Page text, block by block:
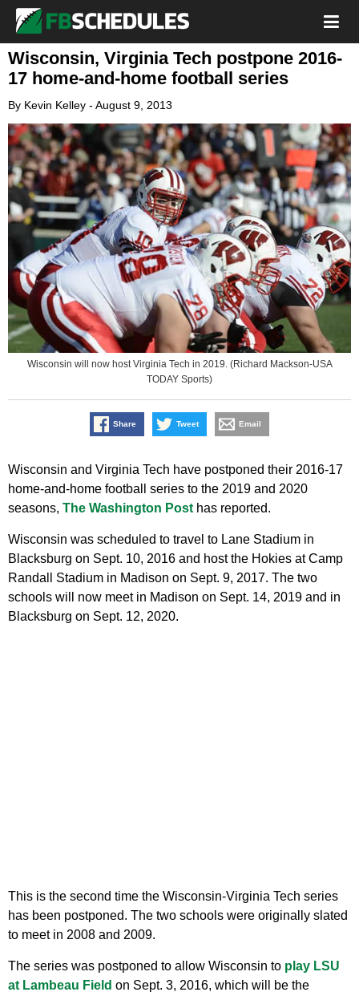
Wisconsin, Virginia Tech postpone 2016-
17 home-and-home football series
By Kevin Kelley - August 9, 2013
Wisconsin will now host Virginia Tech in 2019. (Richard Mackson-USA
TODAY Sports)
Share Tweet Email
Wisconsin and Virginia Tech have postponed their 2016-17
home-and-home football series to the 2019 and 2020
seasons, The Washington Post has reported.
Wisconsin was scheduled to travel to Lane Stadium in
Blacksburg on Sept. 10, 2016 and host the Hokies at Camp
Randall Stadium in Madison on Sept. 9, 2017. The two
schools will now meet in Madison on Sept. 14, 2019 and in
Blacksburg on Sept. 12, 2020.
This is the second time the Wisconsin-Virginia Tech series
has been postponed. The two schools were originally slated
to meet in 2008 and 2009.
The series was postponed to allow Wisconsin to play LSU
at Lambeau Field on Sept. 3, 2016, which will be the